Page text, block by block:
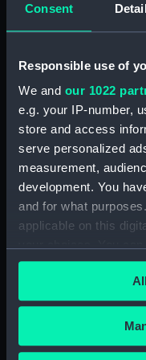
Consent
Responsible use of
We and our 1022
e.g. your IP-number,
store and access
serve personalized
measurement,
development. You
and for what
applicable on this
any time from the
the Privacy trigger
If you allow, we
Collect
(Technical
Arethusa (1849)
(Technical
Alarm (1845)
drawing)